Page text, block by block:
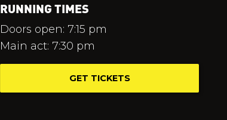
RUNNING TIMES
Doors open: 7:15 pm
Main act: 7:30 pm
GET TICKETS